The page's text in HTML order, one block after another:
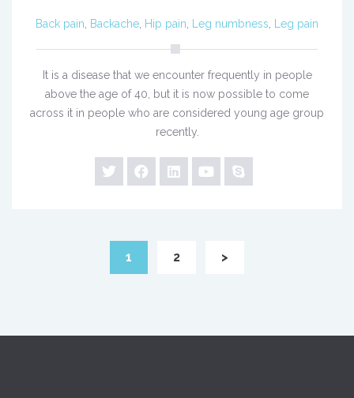
Back pain Backache Hip pain Leg numbness Leg pain
It is a disease that we encounter frequently in people
above the age of 40, but it is now possible to come
across it in people who are considered young age group
recently.
1 2 >